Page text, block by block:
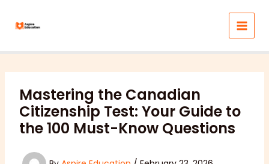
content
Mastering the Canadian
Citizenship Test: Your Guide to
the 100 Must-Know Questions